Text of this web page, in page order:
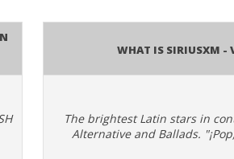
What is SiriusXM -
The brightest Latin stars in
Alternative and Ballads.